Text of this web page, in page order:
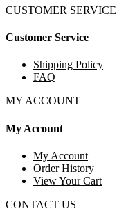
CUSTOMER SERVICE
Customer Service
Shipping Policy
FAQ
MY ACCOUNT
My Account
My Account
Order History
View Your Cart
CONTACT US